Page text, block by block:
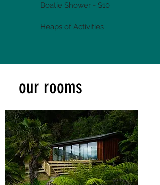
Boatie Shower - $10
Heaps of Activities
our rooms